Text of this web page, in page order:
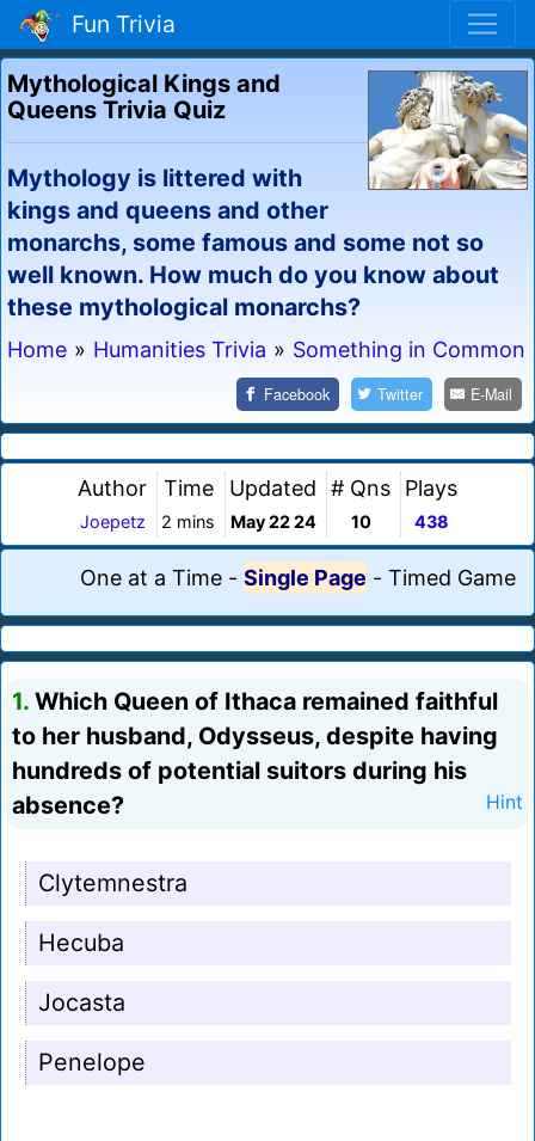
Fun Trivia
Mythological Kings and
Queens Trivia Quiz
Mythology is littered with
kings and queens and other
monarchs, some famous and some not so
well known. How much do you know about
these mythological monarchs?
Home » Humanities Trivia » Something in Common
Facebook Twitter E-Mail
Author
Joepetz
Time
2 mins
Updated
May 22 24
# Qns
10
Plays
438
One at a Time - Single Page - Timed Game
1. Which Queen of Ithaca remained faithful
to her husband, Odysseus, despite having
hundreds of potential suitors during his
absence?
Hint
Clytemnestra
Hecuba
Jocasta
Penelope